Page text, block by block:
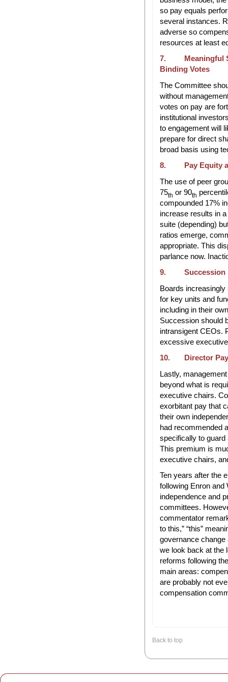
so pay equals
several instances.
adverse so
resources at least
7. Meaningful
Binding Votes
The Committee
without
votes on pay are
institutional
to engagement will
prepare for direct
broad basis using
8. Pay Equity
The use of peer
75th or 90th
compounded 17%
increase results in
suite (depending)
ratios emerge,
appropriate. This
parlance now.
9. Succession
Boards increasingly
for key units and
including in their
Succession should
intransigent CEOs.
excessive
10. Director
Lastly,
beyond what is
executive chairs.
exorbitant pay that
their own
had recommended
specifically to
This premium is
executive chairs,
Ten years after the
following Enron and
independence and
committees.
commentator
to this,” “this”
governance
we look back at the
reforms following
main areas:
are probably not
compensation
Back to top